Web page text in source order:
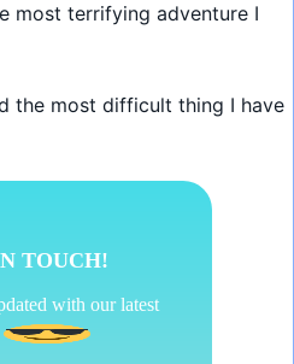
most terrifying adventure I
the most difficult thing I have
TOUCH!
with our latest